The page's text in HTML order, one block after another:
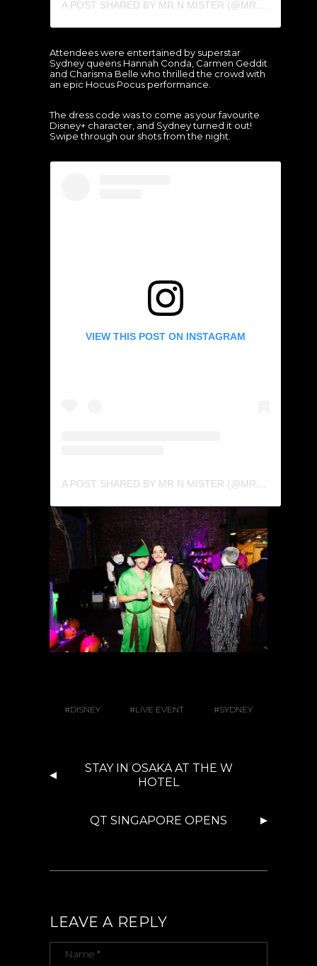
Attendees were entertained by superstar
Sydney queens Hannah Conda, Carmen Geddit
and Charisma Belle who thrilled the crowd with
an epic Hocus Pocus performance.
The dress code was to come as your favourite
Disney+ character, and Sydney turned it out!
Swipe through our shots from the night.
VIEW THIS POST ON INSTAGRAM
DISNEY LIVE EVENT SYDNEY
STAY IN OSAKA AT THE W
HOTEL
QT SINGAPORE OPENS
LEAVE A REPLY